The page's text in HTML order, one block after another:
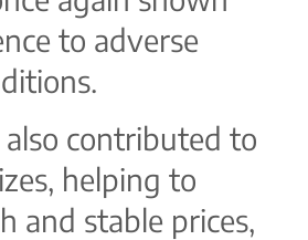
to adverse
contributed to
helping to
and stable prices,